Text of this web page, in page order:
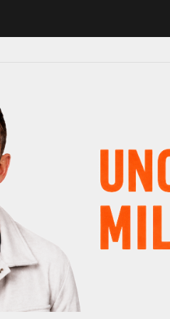
schedule shake-up